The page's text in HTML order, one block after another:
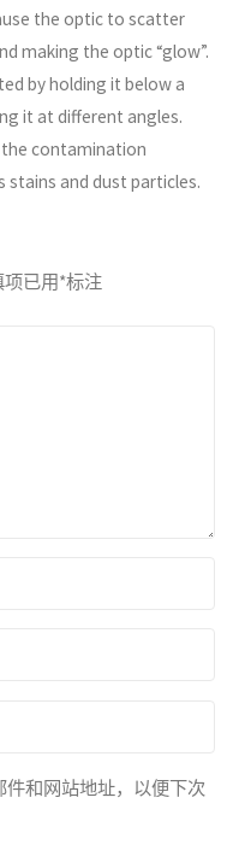
the optic to scatter
making the optic “glow”.
by holding it below a
it at different angles.
contamination
stains and dust particles.
项已用*标注
和网站地址，以便下次